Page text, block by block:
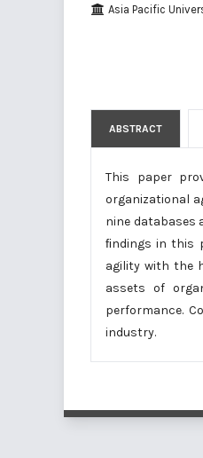
Asia Pacific
ABSTRACT
This paper
organizational
nine databases
ﬁndings in this
agility with the
assets of
performance.
industry.